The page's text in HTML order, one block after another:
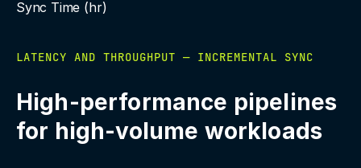
Sync Time (hr)
LATENCY AND THROUGHPUT — INCREMENTAL SYNC
High-performance pipelines
for high-volume workloads